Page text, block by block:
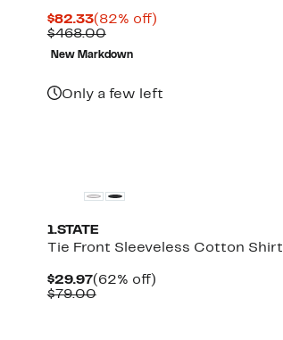
$82.33Current
Price
$82.33
(82% off)82%
$468.00Comparable
value
$468.00
New Markdown
Only a few left
1.STATE
Tie Front Sleeveless Cotton Shirt
$29.97Current
Price
(62% off)62%
$79.00Comparable